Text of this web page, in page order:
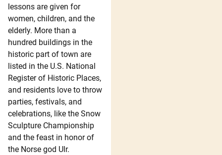
lessons are given for
women, children, and the
elderly. More than a
hundred buildings in the
historic part of town are
listed in the U.S. National
Register of Historic Places,
and residents love to throw
parties, festivals, and
celebrations, like the Snow
Sculpture Championship
and the feast in honor of
the Norse god Ulr.